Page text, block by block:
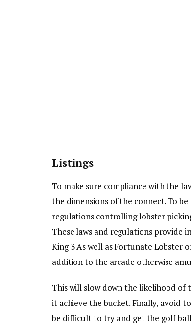
Listings
To make sure compliance with the
the dimensions of the connect. To
regulations controlling lobster
These laws and regulations provide
King 3 As well as Fortunate Lobster
addition to the arcade otherwise
This will slow down the likelihood of
it achieve the bucket. Finally, avoid
be difficult to try and get the golf